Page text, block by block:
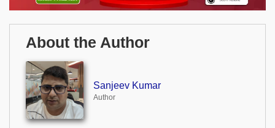
About the Author
Sanjeev Kumar
Author